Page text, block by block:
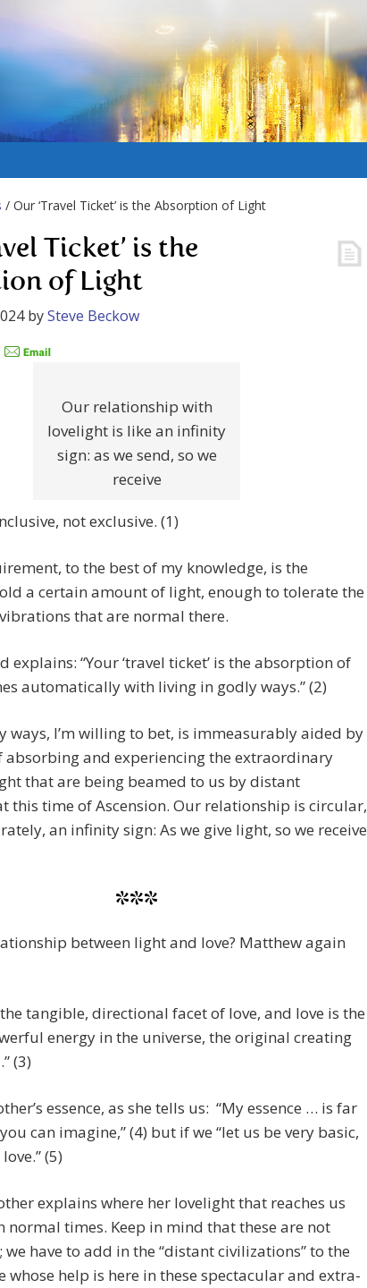
/ Our ‘Travel Ticket’ is the Absorption of Light
Ticket’ is the
of Light
bySteve Beckow
Our relationship with
lovelight is like an infinity
sign: as we send, so we
receive
not exclusive. (1)
to the best of my knowledge, is the
a certain amount of light, enough to tolerate the
that are normal there.
explains: “Your ‘travel ticket’ is the absorption of
automatically with living in godly ways.” (2)
ways, I’m willing to bet, is immeasurably aided by
absorbing and experiencing the extraordinary
that are being beamed to us by distant
this time of Ascension. Our relationship is circular,
an infinity sign: As we give light, so we receive
***
between light and love? Matthew again
tangible, directional facet of love, and love is the
energy in the universe, the original creating
(3)
essence, as she tells us: “My essence … is far
can imagine,” (4) but if we “let us be very basic,
(5)
explains where her lovelight that reaches us
normal times. Keep in mind that these are not
have to add in the “distant civilizations” to the
whose help is here in these spectacular and extra-